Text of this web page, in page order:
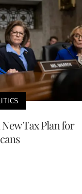
Tax Plan for